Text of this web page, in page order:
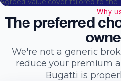
Agreed-value cover tailored to the
Why
The preferred
We're not a generic
reduce your premium
Bugatti is